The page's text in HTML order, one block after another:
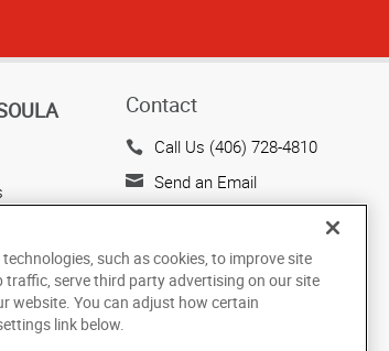
Contact
Call Us (406) 728-4810
Send an Email
1947 South Avenue West
US
such as cookies, to improve site
serve third party advertising on our site
website. You can adjust how certain
link below.